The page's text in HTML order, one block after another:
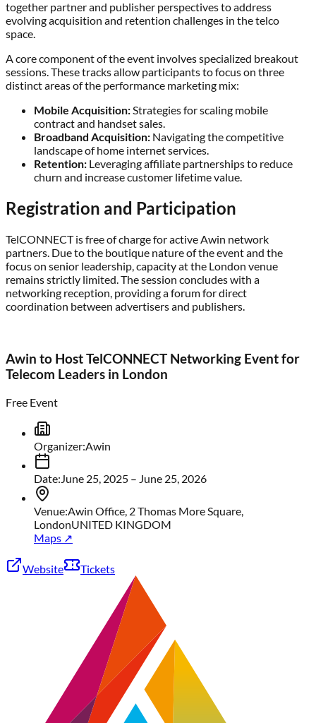
together partner and publisher perspectives to address
evolving acquisition and retention challenges in the telco
space.
A core component of the event involves specialized breakout
sessions. These tracks allow participants to focus on three
distinct areas of the performance marketing mix:
Mobile Acquisition:Strategies for scaling mobile
contract and handset sales.
Broadband Acquisition: Navigating the competitive
landscape of home internet services.
Retention: Leveraging affiliate partnerships to reduce
churn and increase customer lifetime value.
Registration and Participation
TelCONNECT is free of charge for active Awin network
partners. Due to the boutique nature of the event and the
focus on senior leadership, capacity at the London venue
remains strictly limited. The session concludes with a
networking reception, providing a forum for direct
coordination between advertisers and publishers.
Awin to Host TelCONNECT Networking Event for
Telecom Leaders in London
Free Event
Organizer:Awin
Date: June 25, 2025 – June 25, 2026
Venue:Awin Office, 2 Thomas More Square,
LondonUNITED KINGDOM
Maps ↗
Website Tickets